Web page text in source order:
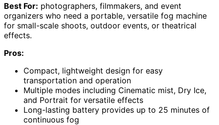
Best For: photographers, filmmakers, and event
organizers who need a portable, versatile fog machine
for small-scale shoots, outdoor events, or theatrical
effects.
Pros:
Compact, lightweight design for easy
transportation and operation
Multiple modes including Cinematic mist, Dry Ice,
and Portrait for versatile effects
Long-lasting battery provides up to 25 minutes of
continuous fog